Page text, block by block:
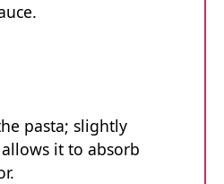
pasta; slightly
it to absorb